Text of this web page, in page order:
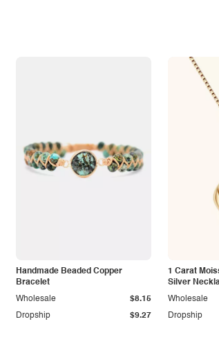
Handmade Beaded Copper
Bracelet
Dropship $9.27
Wholesale $8.15
1 Carat
Silver
Dropship
Wholesale